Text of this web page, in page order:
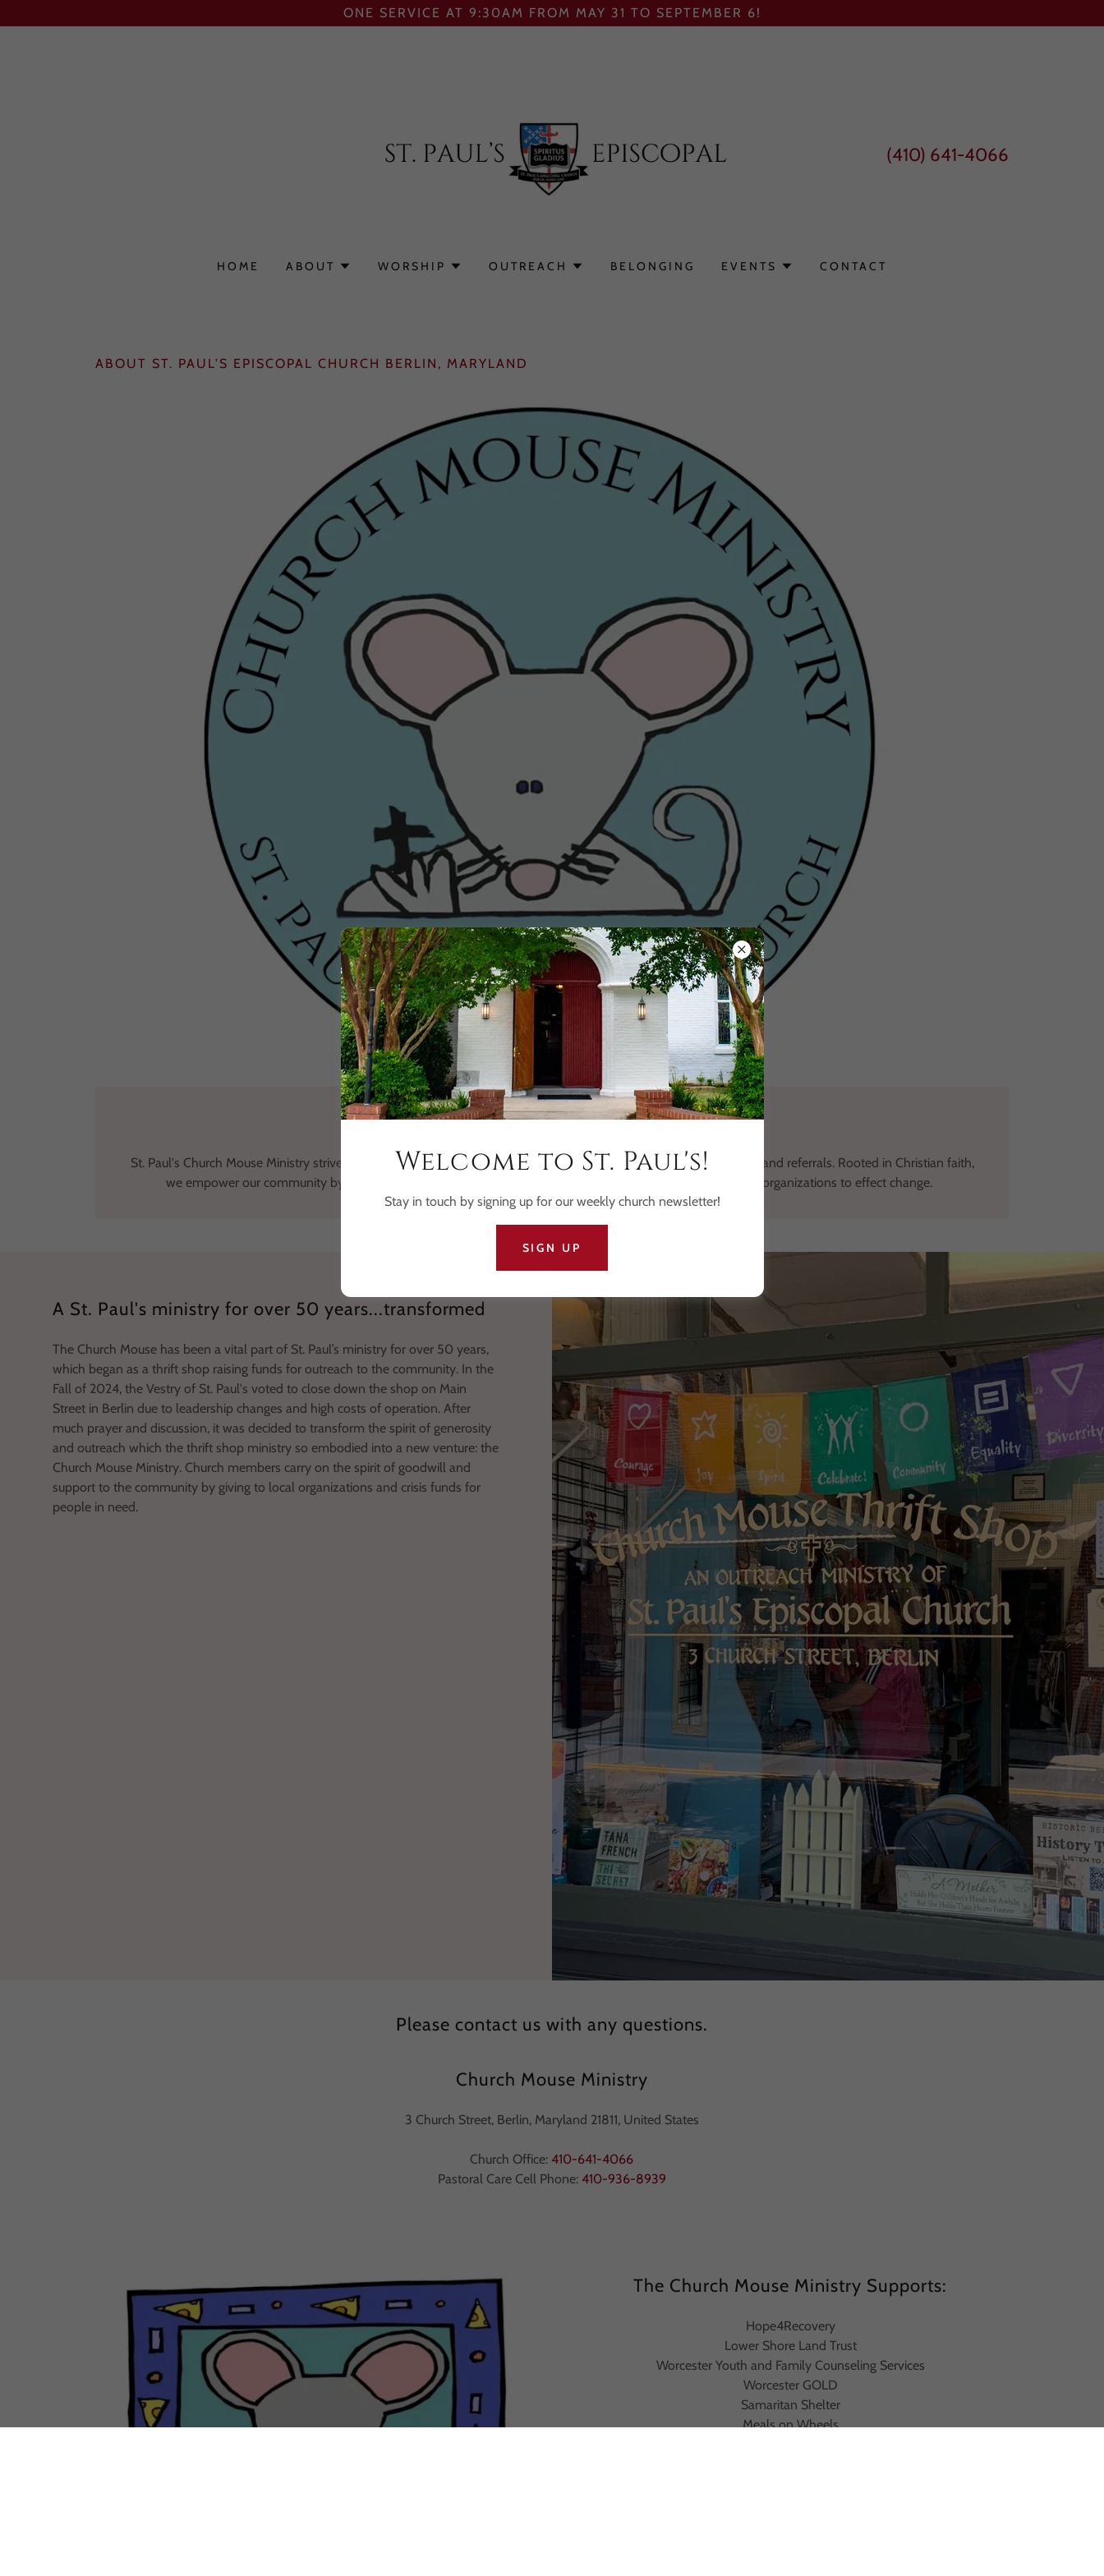
ONE SERVICE AT 9:30AM FROM MAY 31 TO SEPTEMBER 6!
(410) 641-4066
HOME ABOUT WORSHIP OUTREACH BELONGING EVENTS CONTACT
ABOUT ST. PAUL'S EPISCOPAL CHURCH BERLIN, MARYLAND
Our Mission Statement
St. Paul's Church Mouse Ministry strives to uplift individuals and organizations through financial support, resources and referrals. Rooted in Christian faith,
we empower our community by nurturing the strengths of individuals and fostering collaboration with local organizations to effect change.
A St. Paul's ministry for over 50 years...transformed
The Church Mouse has been a vital part of St. Paul’s ministry for over 50 years,
which began as a thrift shop raising funds for outreach to the community. In the
Fall of 2024, the Vestry of St. Paul's voted to close down the shop on Main
Street in Berlin due to leadership changes and high costs of operation. After
much prayer and discussion, it was decided to transform the spirit of generosity
and outreach which the thrift shop ministry so embodied into a new venture: the
Church Mouse Ministry. Church members carry on the spirit of goodwill and
support to the community by giving to local organizations and crisis funds for
people in need.
Please contact us with any questions.
Church Mouse Ministry
3 Church Street, Berlin, Maryland 21811, United States
Church Office:410-641-4066
Pastoral Care Cell Phone: 410-936-8939
The Church Mouse Ministry Supports:
Hope4Recovery
Lower Shore Land Trust
Worcester Youth and Family Counseling Services
Worcester GOLD
Samaritan Shelter
Meals on Wheels
Welcome to St. Paul's!
Stay in touch by signing up for our weekly church newsletter!
SIGN UP